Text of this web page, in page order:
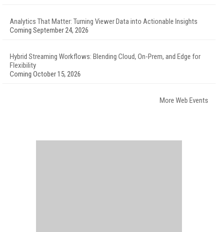
Analytics That Matter: Turning Viewer Data into Actionable Insights
Coming September 24, 2026
Hybrid Streaming Workflows: Blending Cloud, On-Prem, and Edge for
Flexibility
Coming October 15, 2026
More Web Events